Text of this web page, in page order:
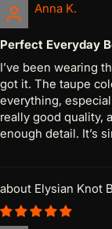
Anna K.
Perfect Everyday
I’ve been wearing
got it. The taupe
everything,
really good quality,
enough detail. It’s
Elysian Knot